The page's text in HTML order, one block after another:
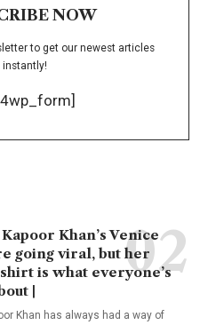
NOW
to get our newest articles
instantly!
Khan’s Venice
going viral, but her
is what everyone’s
|
Khan has always had a way of